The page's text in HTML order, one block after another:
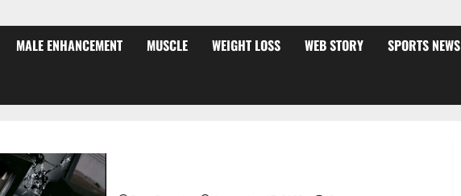
MALE ENHANCEMENT MUSCLE WEIGHT LOSS WEB STORY SPORTS NEWS